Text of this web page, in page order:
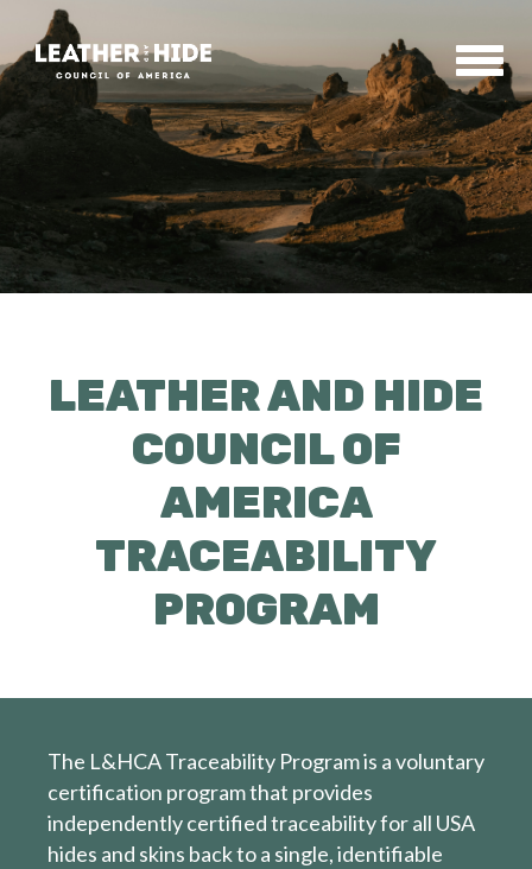
Home
About
News & Events
LEATHER AND HIDE
COUNCIL OF
AMERICA
TRACEABILITY
PROGRAM
The L&HCA Traceability Program is a voluntary
certification program that provides
independently certified traceability for all USA
hides and skins back to a single, identifiable